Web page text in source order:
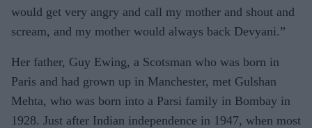
would get very angry and call my mother and shout and
scream, and my mother would always back Devyani.”
Her father, Guy Ewing, a Scotsman who was born in
Paris and had grown up in Manchester, met Gulshan
Mehta, who was born into a Parsi family in Bombay in
1928. Just after Indian independence in 1947, when most